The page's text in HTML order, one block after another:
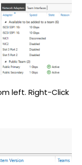
left. Right-Click